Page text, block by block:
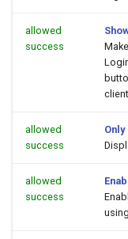
allowed
success
allowed
success
allowed
success